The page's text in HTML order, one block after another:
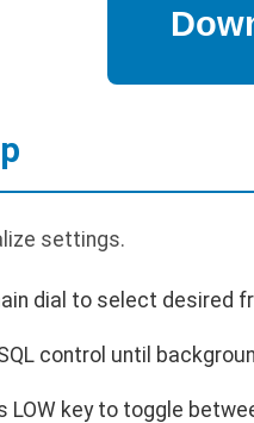
settings.
dial to select desired
control until
LOW key to toggle